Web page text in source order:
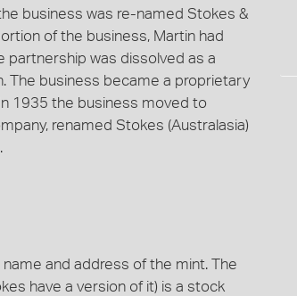
business was re-named Stokes &
of the business, Martin had
partnership was dissolved as a
The business became a proprietary
1935 the business moved to
renamed Stokes (Australasia)
and address of the mint. The
have a version of it) is a stock